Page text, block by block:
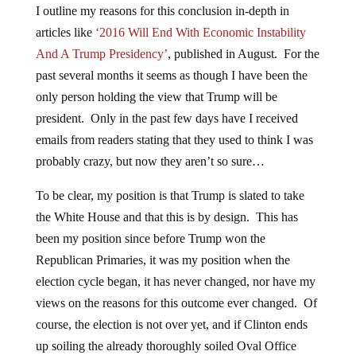
I outline my reasons for this conclusion in-depth in
articles like ‘2016 Will End With Economic Instability
And A Trump Presidency’, published in August. For the
past several months it seems as though I have been the
only person holding the view that Trump will be
president. Only in the past few days have I received
emails from readers stating that they used to think I was
probably crazy, but now they aren’t so sure…
To be clear, my position is that Trump is slated to take
the White House and that this is by design. This has
been my position since before Trump won the
Republican Primaries, it was my position when the
election cycle began, it has never changed, nor have my
views on the reasons for this outcome ever changed. Of
course, the election is not over yet, and if Clinton ends
up soiling the already thoroughly soiled Oval Office